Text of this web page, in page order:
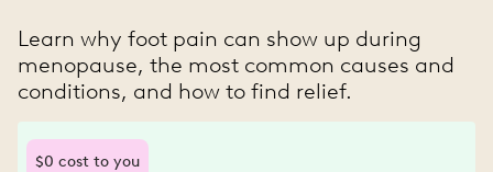
Learn why foot pain can show up during
menopause, the most common causes and
conditions, and how to find relief.
$0 cost to you